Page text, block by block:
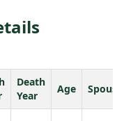
Death
Year
Age Spouse